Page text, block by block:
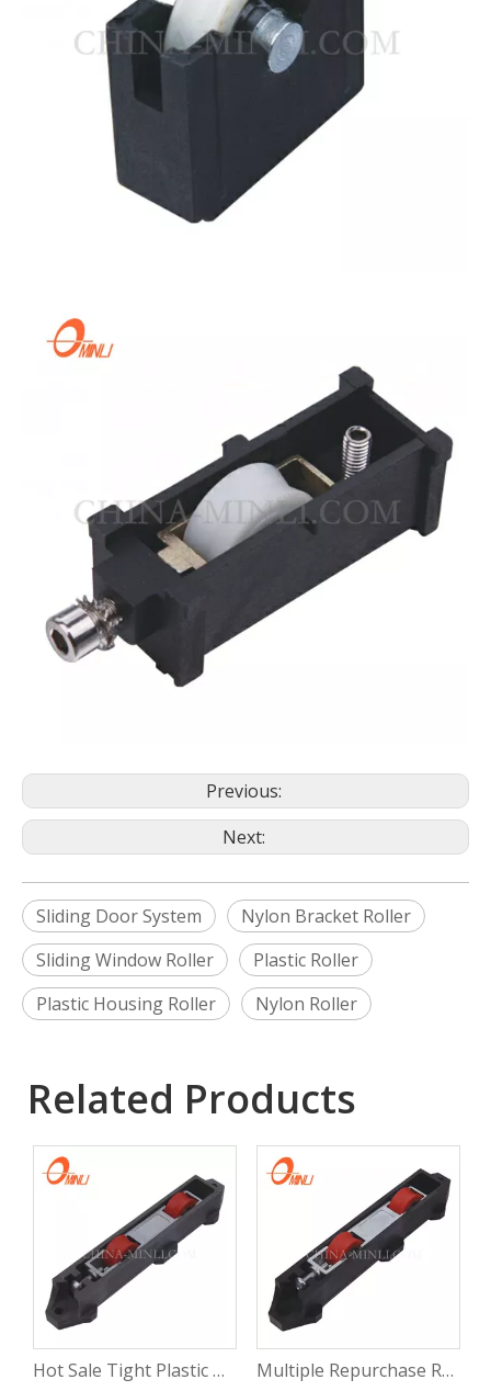
Previous:
Next:
Sliding Door System
Nylon Bracket Roller
Sliding Window Roller
Plastic Roller
Plastic Housing Roller
Nylon Roller
Related Products
Hot Sale Tight Plastic Roller for Sliding Window Pvc Sliding Door Window Roller Wheel with CE Multiple Repurchase Roller Shutter Door Window Track Roller Electric Windows Rollers with Rosh